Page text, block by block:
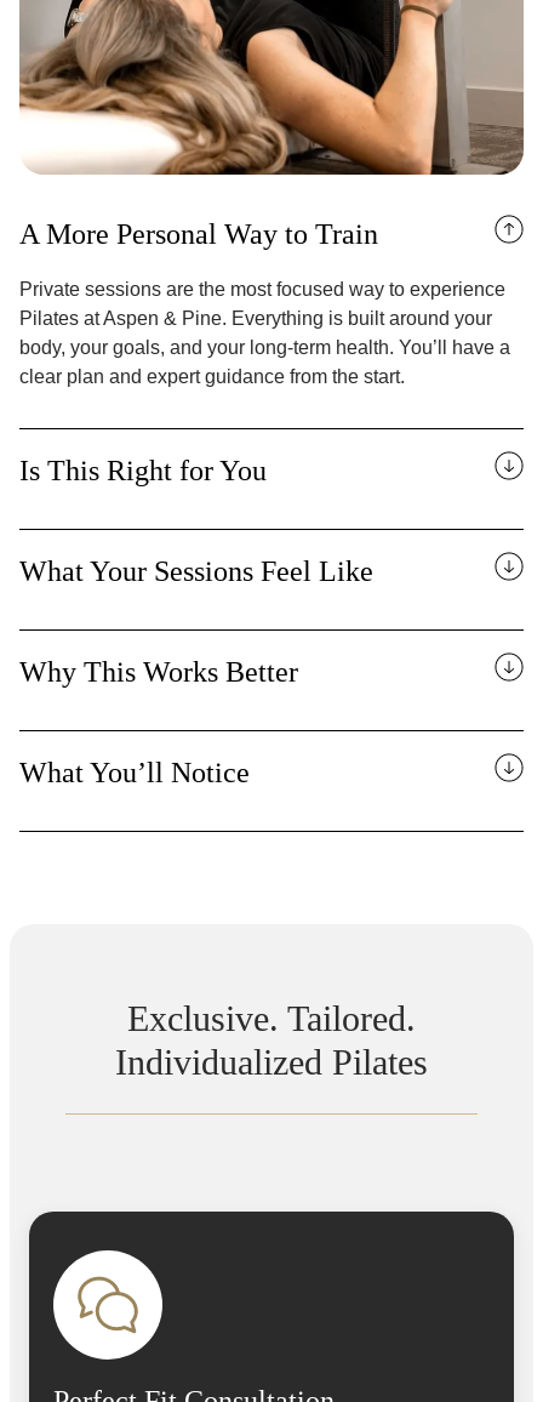
A More Personal Way to Train
Private sessions are the most focused way to experience
Pilates at Aspen & Pine. Everything is built around your
body, your goals, and your long-term health. You’ll have a
clear plan and expert guidance from the start.
Is This Right for You
What Your Sessions Feel Like
Why This Works Better
What You’ll Notice
Exclusive. Tailored.
Individualized Pilates